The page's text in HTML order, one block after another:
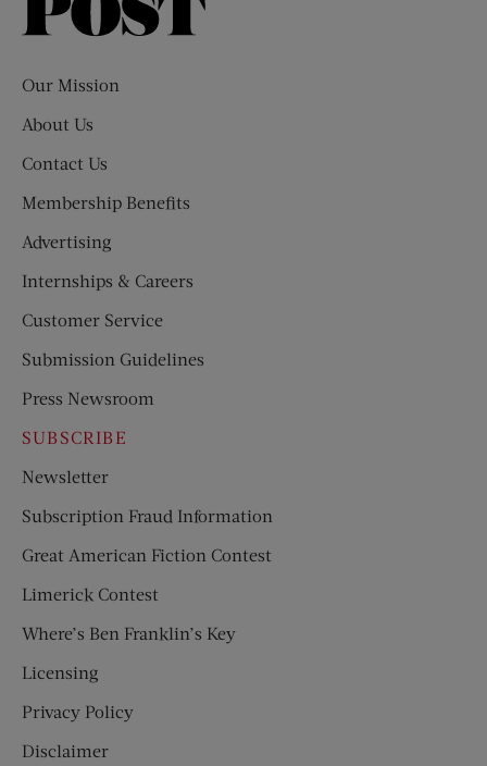
Our Mission
About Us
Contact Us
Membership Benefits
Advertising
Internships & Careers
Customer Service
Submission Guidelines
Press Newsroom
SUBSCRIBE
Newsletter
Subscription Fraud Information
Great American Fiction Contest
Limerick Contest
Where’s Ben Franklin’s Key
Licensing
Privacy Policy
Disclaimer